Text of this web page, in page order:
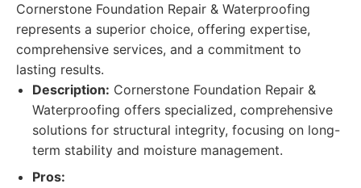
Cornerstone Foundation Repair & Waterproofing
represents a superior choice, offering expertise,
comprehensive services, and a commitment to
lasting results.
Description: Cornerstone Foundation Repair &
Waterproofing offers specialized, comprehensive
solutions for structural integrity, focusing on long-
term stability and moisture management.
Pros: